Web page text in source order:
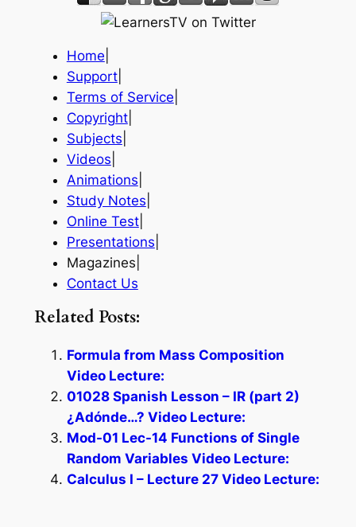
Home
Support|
Terms of Service
Copyright|
Subjects
Videos
Animations
Study Notes
Online Test|
Presentations
Magazines|
Contact Us
Related Posts:
Formula from Mass Composition
Video Lecture:
01028 Spanish Lesson – IR (part 2)
¿Adónde…? Video Lecture:
Mod-01 Lec-14 Functions of Single
Random Variables Video Lecture:
Calculus I – Lecture 27 Video Lecture: